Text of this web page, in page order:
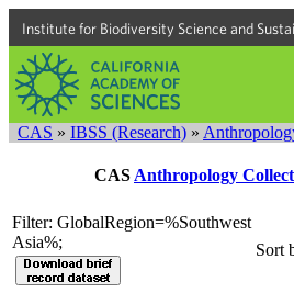
Institute for Biodiversity Science and
CAS » IBSS (Research) »
CAS Anthropology
Filter: GlobalRegion=%Southwest
Asia%;
Sort